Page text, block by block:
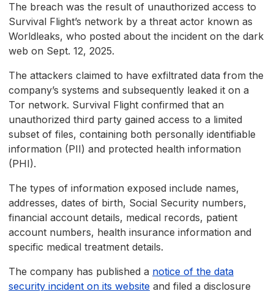
The breach was the result of unauthorized access to
Survival Flight’s network by a threat actor known as
Worldleaks, who posted about the incident on the dark
web on Sept. 12, 2025.
The attackers claimed to have exfiltrated data from the
company’s systems and subsequently leaked it on a
Tor network. Survival Flight confirmed that an
unauthorized third party gained access to a limited
subset of files, containing both personally identifiable
information (PII) and protected health information
(PHI).
The types of information exposed include names,
addresses, dates of birth, Social Security numbers,
financial account details, medical records, patient
account numbers, health insurance information and
specific medical treatment details.
The company has published a notice of the data
security incident on its website and filed a disclosure